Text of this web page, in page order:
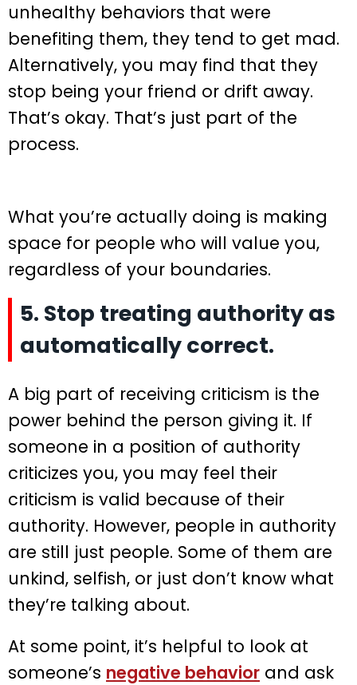
unhealthy behaviors that were
benefiting them, they tend to get mad.
Alternatively, you may find that they
stop being your friend or drift away.
That’s okay. That’s just part of the
process.
What you’re actually doing is making
space for people who will value you,
regardless of your boundaries.
5. Stop treating authority as
automatically correct.
A big part of receiving criticism is the
power behind the person giving it. If
someone in a position of authority
criticizes you, you may feel their
criticism is valid because of their
authority. However, people in authority
are still just people. Some of them are
unkind, selfish, or just don’t know what
they’re talking about.
At some point, it’s helpful to look at
someone’s negative behavior and ask